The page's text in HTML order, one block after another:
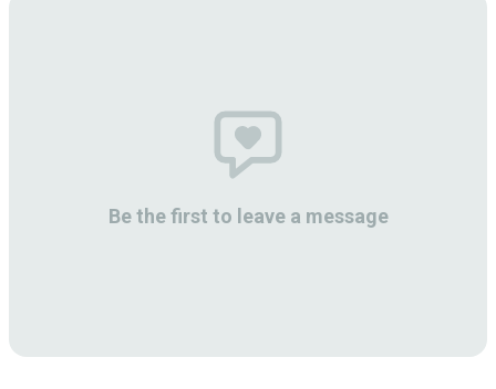
Be the first to leave a message